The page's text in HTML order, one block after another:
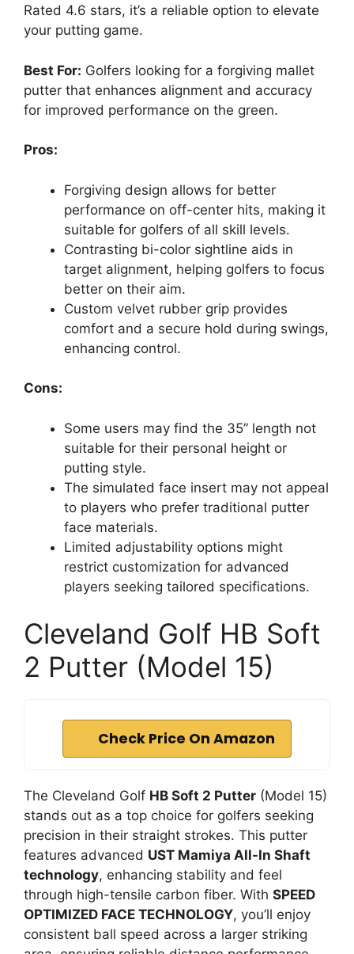
Rated 4.6 stars, it’s a reliable option to elevate
your putting game.
Best For: Golfers looking for a forgiving mallet
putter that enhances alignment and accuracy
for improved performance on the green.
Pros:
Forgiving design allows for better
performance on off-center hits, making it
suitable for golfers of all skill levels.
Contrasting bi-color sightline aids in
target alignment, helping golfers to focus
better on their aim.
Custom velvet rubber grip provides
comfort and a secure hold during swings,
enhancing control.
Cons:
Some users may find the 35” length not
suitable for their personal height or
putting style.
The simulated face insert may not appeal
to players who prefer traditional putter
face materials.
Limited adjustability options might
restrict customization for advanced
players seeking tailored specifications.
Cleveland Golf HB Soft
2 Putter (Model 15)
Check Price On Amazon
The Cleveland Golf HB Soft 2 Putter (Model 15)
stands out as a top choice for golfers seeking
precision in their straight strokes. This putter
features advanced UST Mamiya All-In Shaft
technology, enhancing stability and feel
through high-tensile carbon fiber. With SPEED
OPTIMIZED FACE TECHNOLOGY, you’ll enjoy
consistent ball speed across a larger striking